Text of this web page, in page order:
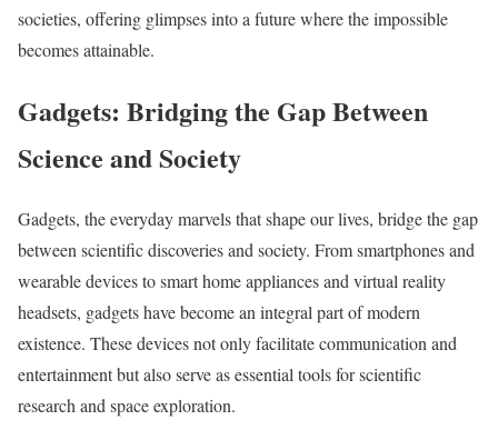
societies, offering glimpses into a future where the impossible
becomes attainable.
Gadgets: Bridging the Gap Between
Science and Society
Gadgets, the everyday marvels that shape our lives, bridge the gap
between scientific discoveries and society. From smartphones and
wearable devices to smart home appliances and virtual reality
headsets, gadgets have become an integral part of modern
existence. These devices not only facilitate communication and
entertainment but also serve as essential tools for scientific
research and space exploration.